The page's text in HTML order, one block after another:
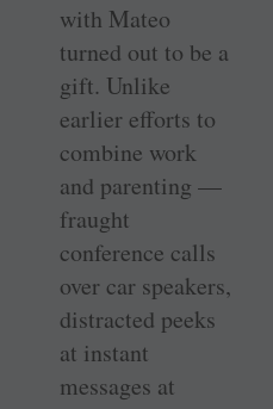
with Mateo
turned out to be a
gift. Unlike
earlier efforts to
combine work
and parenting —
fraught
conference calls
over car speakers,
distracted peeks
at instant
messages at